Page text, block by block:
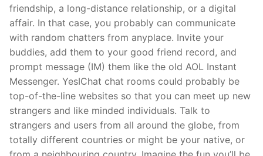
friendship, a long-distance relationship, or a digital
affair. In that case, you probably can communicate
with random chatters from anyplace. Invite your
buddies, add them to your good friend record, and
prompt message (IM) them like the old AOL Instant
Messenger. YesIChat chat rooms could probably be
top-of-the-line websites so that you can meet up new
strangers and like minded individuals. Talk to
strangers and users from all around the globe, from
totally different countries or might be your native, or